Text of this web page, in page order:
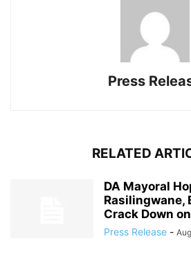
Press
RELATED
DA Mayoral
Rasilingwane,
Crack Down
Press Release -